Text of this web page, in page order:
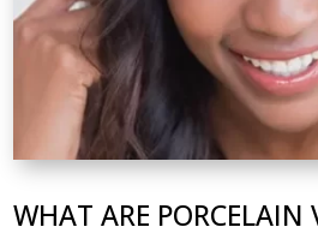
WHAT ARE PORCELAIN